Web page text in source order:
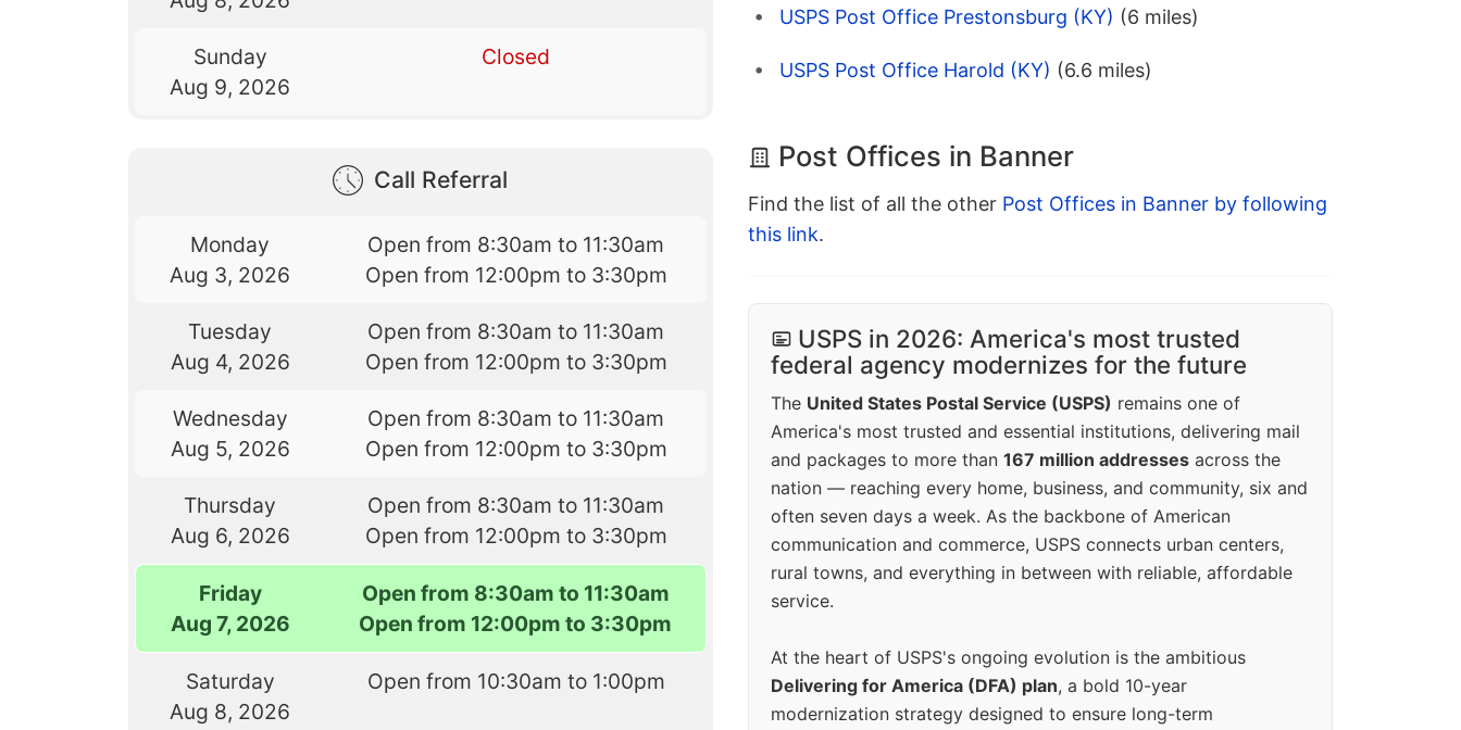
Sunday
Aug 9, 2026
Closed
Call Referral
Monday
Aug 3, 2026
Open from 8:30am to 11:30am
Open from 12:00pm to 3:30pm
Tuesday
Aug 4, 2026
Open from 8:30am to 11:30am
Open from 12:00pm to 3:30pm
Wednesday
Aug 5, 2026
Open from 8:30am to 11:30am
Open from 12:00pm to 3:30pm
Thursday
Aug 6, 2026
Open from 8:30am to 11:30am
Open from 12:00pm to 3:30pm
Friday
Aug 7, 2026
Open from 8:30am to 11:30am
Open from 12:00pm to 3:30pm
Saturday
Aug 8, 2026
Open from 10:30am to 1:00pm
USPS Post Office Prestonsburg (KY) (6 miles)
USPS Post Office Harold (KY) (6.6 miles)
Post Offices in Banner
Find the list of all the other Post Offices in Banner by following
this link.
USPS in 2026: America's most trusted
federal agency modernizes for the future
The United States Postal Service (USPS) remains one of
America's most trusted and essential institutions, delivering mail
and packages to more than 167 million addresses across the
nation — reaching every home, business, and community, six and
often seven days a week. As the backbone of American
communication and commerce, USPS connects urban centers,
rural towns, and everything in between with reliable, affordable
service.
At the heart of USPS's ongoing evolution is the ambitious
Delivering for America (DFA) plan, a bold 10-year
modernization strategy designed to ensure long-term